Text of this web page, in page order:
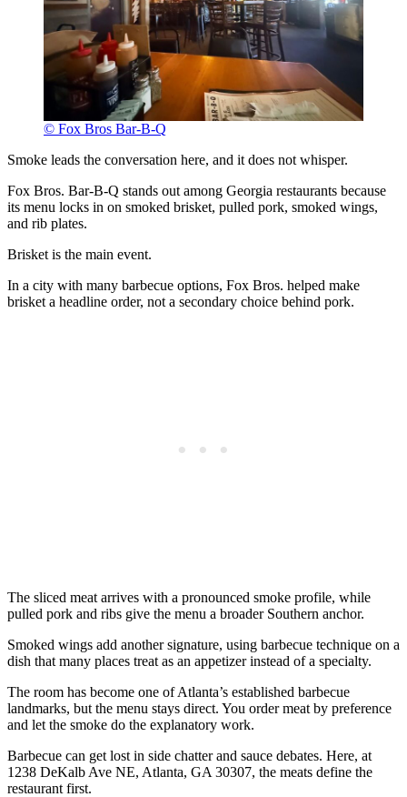
© Fox Bros Bar-B-Q
Smoke leads the conversation here, and it does not whisper.
Fox Bros. Bar-B-Q stands out among Georgia restaurants because
its menu locks in on smoked brisket, pulled pork, smoked wings,
and rib plates.
Brisket is the main event.
In a city with many barbecue options, Fox Bros. helped make
brisket a headline order, not a secondary choice behind pork.
The sliced meat arrives with a pronounced smoke profile, while
pulled pork and ribs give the menu a broader Southern anchor.
Smoked wings add another signature, using barbecue technique on a
dish that many places treat as an appetizer instead of a specialty.
The room has become one of Atlanta’s established barbecue
landmarks, but the menu stays direct. You order meat by preference
and let the smoke do the explanatory work.
Barbecue can get lost in side chatter and sauce debates. Here, at
1238 DeKalb Ave NE, Atlanta, GA 30307, the meats define the
restaurant first.